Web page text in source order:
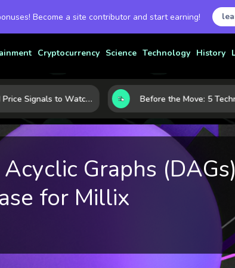
Become a site contributor and start earning!
Cryptocurrency Science Technology History
Gold Price Signals to Watch: 7 Indicators That Often Shape the Next Move Before the Move:
Graphs
for Millix